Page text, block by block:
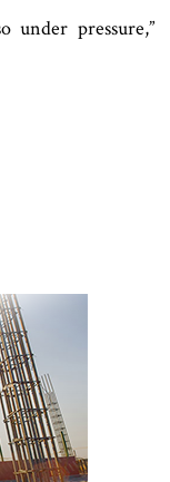
under pressure,”